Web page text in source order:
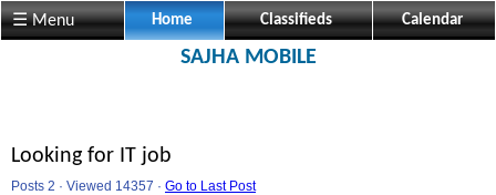
☰ Menu Home Classifieds Calendar
SAJHA MOBILE
Looking for IT job
Posts 2 · Viewed 14357 · Go to Last Post